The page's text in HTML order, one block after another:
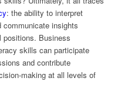
: the ability to interpret
communicate insights
positions. Business
skills can participate
and contribute
making at all levels of